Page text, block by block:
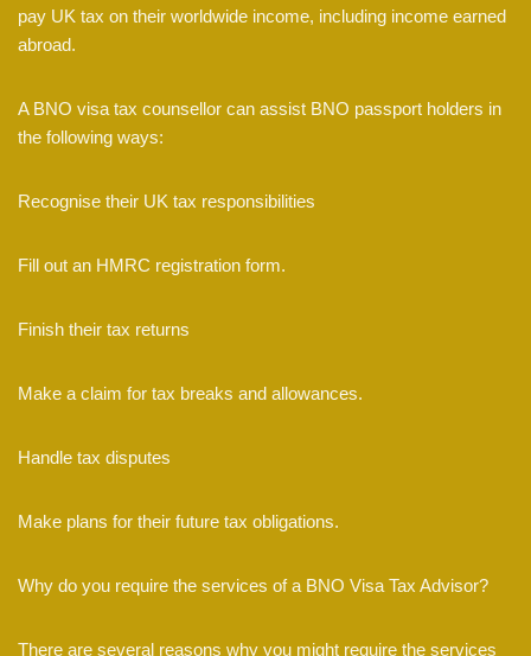
pay UK tax on their worldwide income, including income earned
abroad.
A BNO visa tax counsellor can assist BNO passport holders in
the following ways:
Recognise their UK tax responsibilities
Fill out an HMRC registration form.
Finish their tax returns
Make a claim for tax breaks and allowances.
Handle tax disputes
Make plans for their future tax obligations.
Why do you require the services of a BNO Visa Tax Advisor?
There are several reasons why you might require the services